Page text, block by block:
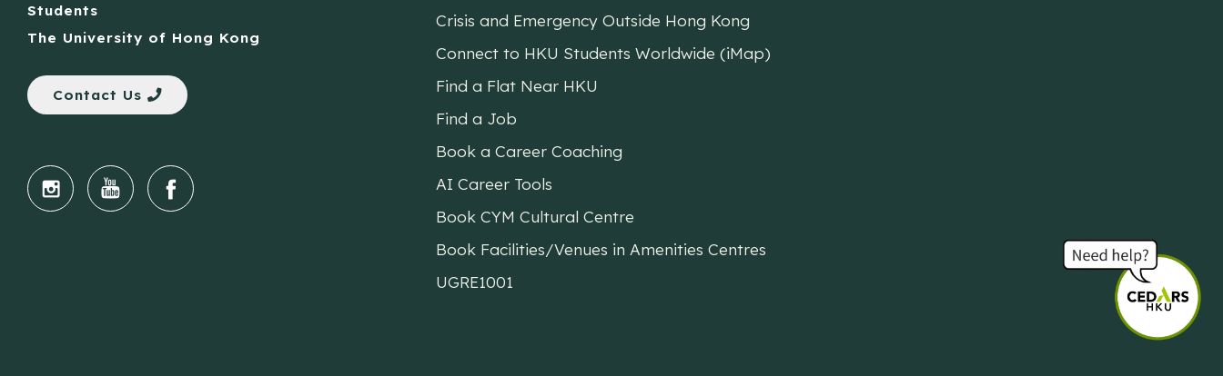
Students
The University of Hong Kong
Contact Us
Crisis and Emergency Outside Hong Kong
Connect to HKU Students Worldwide (iMap)
Find a Flat Near HKU
Find a Job
Book a Career Coaching
AI Career Tools
Book CYM Cultural Centre
Book Facilities/Venues in Amenities Centres
UGRE1001